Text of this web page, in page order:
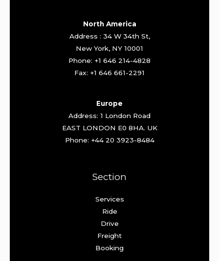
North America
Address : 34 W 34th St,
New York, NY 10001
Phone: +1 646 214-4828
Fax: +1 646 661-2291
Europe
Address: 1 London Road
EAST LONDON E0 8HA. UK
Phone: +44 20 3923-8484
Section
Services
Ride
Drive
Freight
Booking